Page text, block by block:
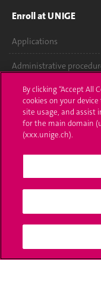
Enroll at UNIGE
Applications
Administrative
Ask a question
Contact
Media
University Structures
Social Media
By clicking “Accept All
cookies on your
site usage, and assist
for the main domain
(xxx.unige.ch).